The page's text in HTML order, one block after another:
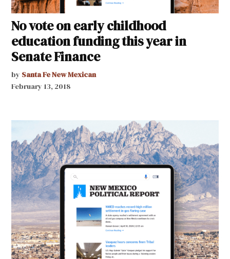
No vote on early childhood
education funding this year in
Senate Finance
by Santa Fe New Mexican
February 13, 2018